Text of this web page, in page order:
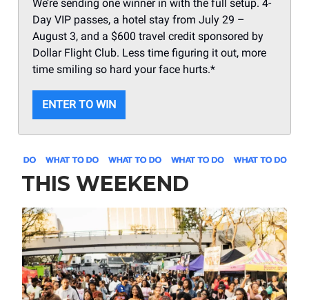
We’re sending one winner in with the full setup. 4-
Day VIP passes, a hotel stay from July 29 –
August 3, and a $600 travel credit sponsored by
Dollar Flight Club. Less time figuring it out, more
time smiling so hard your face hurts.*
ENTER TO WIN
THIS WEEKEND